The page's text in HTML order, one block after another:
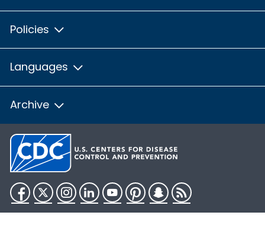
Policies
Languages
Archive
Facebook
TwitterInstagram
LinkedInYouTubePinterestSnapchat
RSS